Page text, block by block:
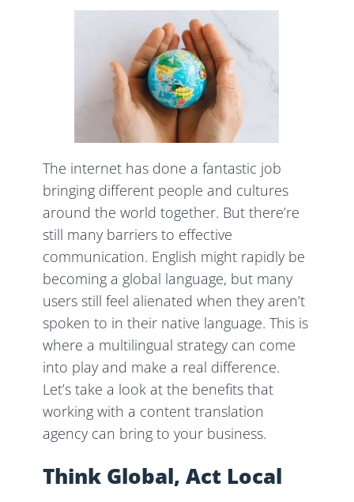
The internet has done a fantastic job
bringing different people and cultures
around the world together. But there’re
still many barriers to effective
communication. English might rapidly be
becoming a global language, but many
users still feel alienated when they aren’t
spoken to in their native language. This is
where a multilingual strategy can come
into play and make a real difference.
Let’s take a look at the benefits that
working with a content translation
agency can bring to your business.
Think Global, Act Local